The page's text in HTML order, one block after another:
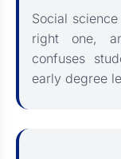
Social
right one,
confuses
early degree